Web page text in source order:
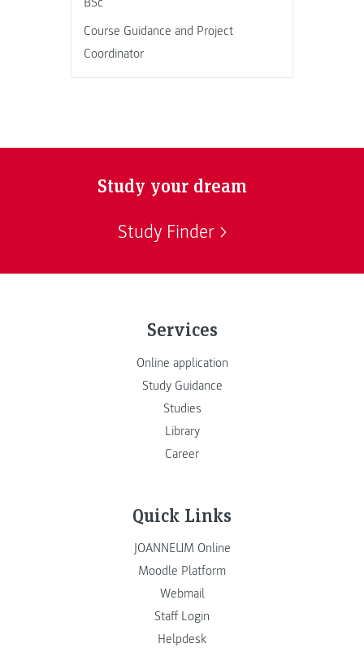
Course Guidance and Project
Coordinator
Study your dream
Study Finder
Services
Online application
Study Guidance
Studies
Library
Career
Quick Links
JOANNEUM Online
Moodle Platform
Webmail
Staff Login
Helpdesk